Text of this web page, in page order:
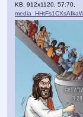
KB, 912x1120, 57:70,